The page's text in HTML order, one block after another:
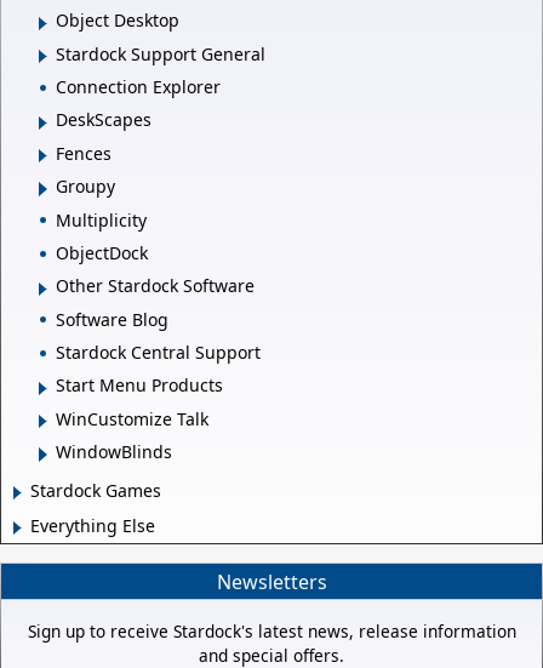
Object Desktop
Stardock Support General
Connection Explorer
DeskScapes
Fences
Groupy
Multiplicity
ObjectDock
Other Stardock Software
Software Blog
Stardock Central Support
Start Menu Products
WinCustomize Talk
WindowBlinds
Stardock Games
Everything Else
Newsletters
Sign up to receive Stardock's latest news, release information
and special offers.